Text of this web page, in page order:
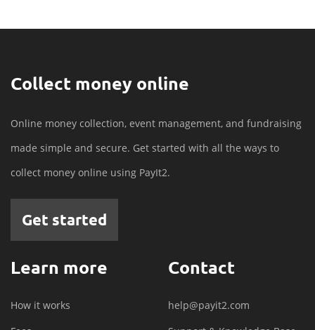
Collect money online
Online money collection, event management, and fundraising
made simple and secure. Get started with all the ways to
collect money online using PayIt2.
Get started
Learn more
How it works
Contact
help@payit2.com